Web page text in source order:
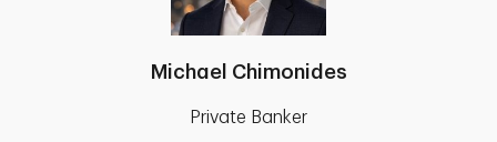
Michael Chimonides
Private Banker